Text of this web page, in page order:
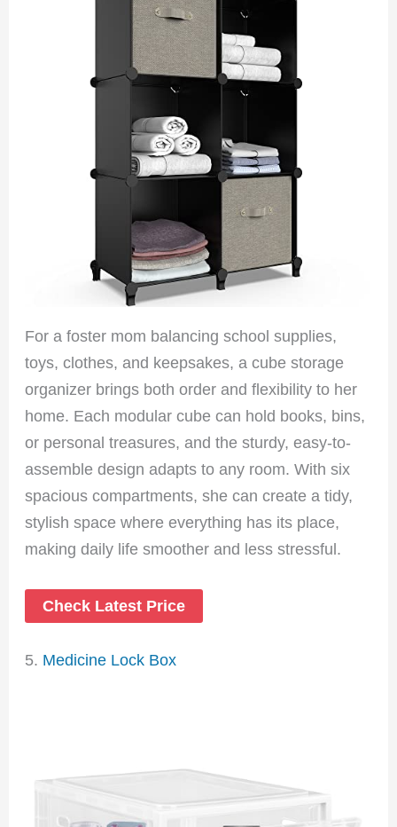
For a foster mom balancing school supplies,
toys, clothes, and keepsakes, a cube storage
organizer brings both order and flexibility to her
home. Each modular cube can hold books, bins,
or personal treasures, and the sturdy, easy-to-
assemble design adapts to any room. With six
spacious compartments, she can create a tidy,
stylish space where everything has its place,
making daily life smoother and less stressful.
Check Latest Price
5. Medicine Lock Box